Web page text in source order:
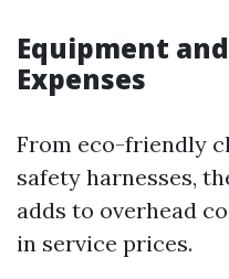
Equipment
Expenses
From eco-friendly
safety harnesses,
adds to overhead
in service prices.